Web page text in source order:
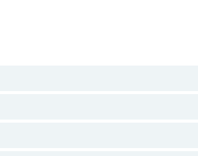
are no extra charges for booking appointment